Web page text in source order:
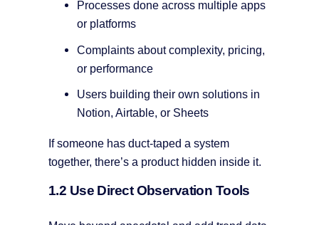
Processes done across multiple apps
or platforms
Complaints about complexity, pricing,
or performance
Users building their own solutions in
Notion, Airtable, or Sheets
If someone has duct-taped a system
together, there’s a product hidden inside it.
1.2 Use Direct Observation Tools